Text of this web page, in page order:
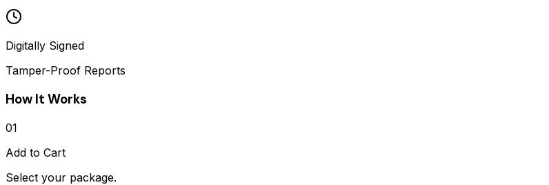
Digitally Signed
Tamper-Proof Reports
How It Works
01
Add to Cart
Select your package.